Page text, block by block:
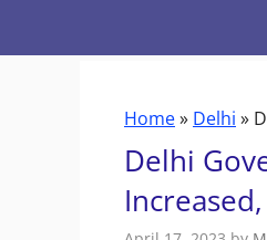
Home» Delhi »
Delhi